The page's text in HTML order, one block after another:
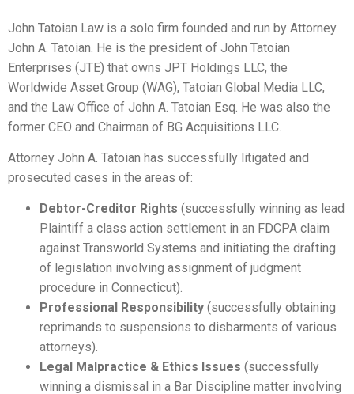
John Tatoian Law is a solo firm founded and run by Attorney
John A. Tatoian. He is the president of John Tatoian
Enterprises (JTE) that owns JPT Holdings LLC, the
Worldwide Asset Group (WAG), Tatoian Global Media LLC,
and the Law Office of John A. Tatoian Esq. He was also the
former CEO and Chairman of BG Acquisitions LLC.
Attorney John A. Tatoian has successfully litigated and
prosecuted cases in the areas of:
Debtor-Creditor Rights (successfully winning as lead
Plaintiff a class action settlement in an FDCPA claim
against Transworld Systems and initiating the drafting
of legislation involving assignment of judgment
procedure in Connecticut).
Professional Responsibility (successfully obtaining
reprimands to suspensions to disbarments of various
attorneys).
Legal Malpractice & Ethics Issues (successfully
winning a dismissal in a Bar Discipline matter involving